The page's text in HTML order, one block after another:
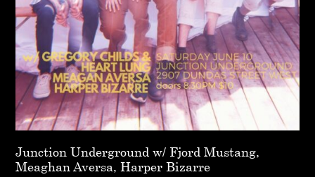
Junction Underground w/ Fjord Mustang,
Meaghan Aversa, Harper Bizarre